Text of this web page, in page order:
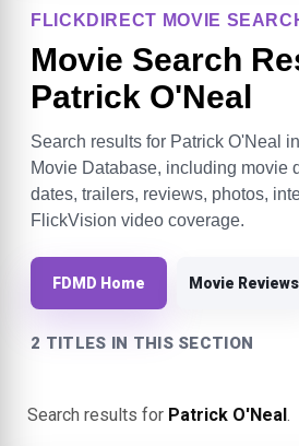
FLICKDIRECT MOVIE
Movie Search
Patrick O'Neal
Search results for Patrick O'Neal
Movie Database, including movie
dates, trailers, reviews, photos,
FlickVision video coverage.
FDMD Home Movie Reviews
2 TITLES IN THIS SECTION
Search results for Patrick O'Neal .